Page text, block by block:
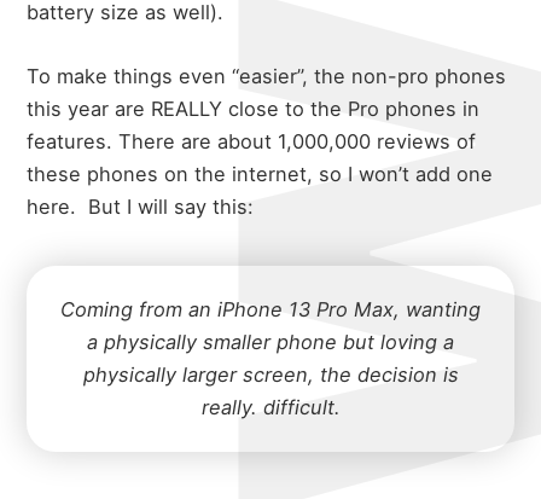
battery size as well).
To make things even “easier”, the non-pro phones
this year are REALLY close to the Pro phones in
features. There are about 1,000,000 reviews of
these phones on the internet, so I won’t add one
here. But I will say this:
Coming from an iPhone 13 Pro Max, wanting
a physically smaller phone but loving a
physically larger screen, the decision is
really. difficult.